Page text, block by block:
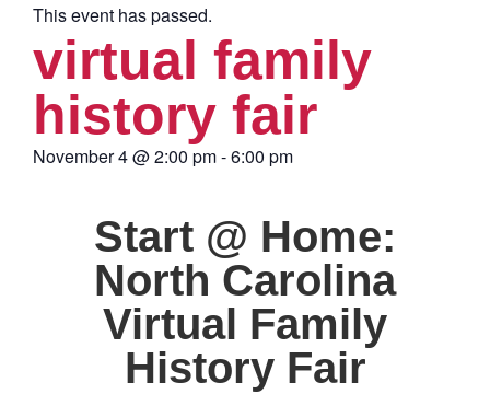
This event has passed.
virtual family
history fair
November 4@2:00 pm-6:00 pm
Start @ Home:
North Carolina
Virtual Family
History Fair